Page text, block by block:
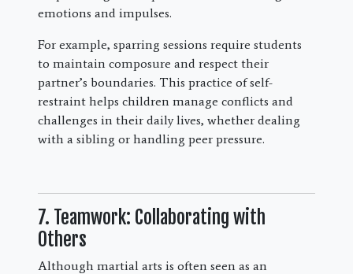
emotions and impulses.
For example, sparring sessions require students
to maintain composure and respect their
partner’s boundaries. This practice of self-
restraint helps children manage conflicts and
challenges in their daily lives, whether dealing
with a sibling or handling peer pressure.
7. Teamwork: Collaborating with
Others
Although martial arts is often seen as an